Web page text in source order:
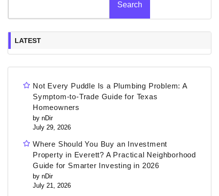
Search
LATEST
Not Every Puddle Is a Plumbing Problem: A
Symptom-to-Trade Guide for Texas
Homeowners
by nDir
July 29, 2026
Where Should You Buy an Investment
Property in Everett? A Practical Neighborhood
Guide for Smarter Investing in 2026
by nDir
July 21, 2026